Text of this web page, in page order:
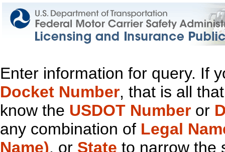
Enter information for query. If
Docket Number, that is all
know the USDOT Number or
any combination of Legal
Name), or State to narrow the